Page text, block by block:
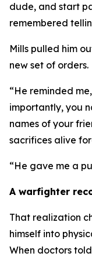
dude, and start
remembered
Mills pulled him
new set of orders.
“He reminded
importantly, you
names of your
sacrifices alive
“He gave me a
A warfighter
That realization
himself into
When doctors